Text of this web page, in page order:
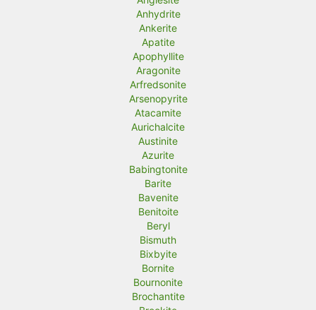
Anhydrite
Ankerite
Apatite
Apophyllite
Aragonite
Arfredsonite
Arsenopyrite
Atacamite
Aurichalcite
Austinite
Azurite
Babingtonite
Barite
Bavenite
Benitoite
Beryl
Bismuth
Bixbyite
Bornite
Bournonite
Brochantite